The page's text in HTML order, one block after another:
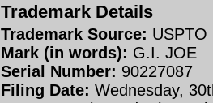
Trademark Details
Trademark Source: USPTO
Mark (in words): G.I. JOE
Serial Number: 90227087
Filing Date: Wednesday,